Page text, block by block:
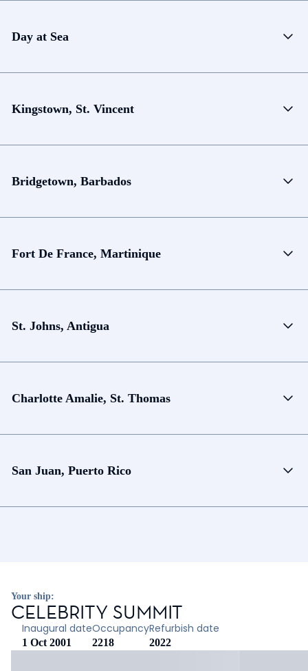
Day at Sea
Kingstown, St. Vincent
Bridgetown, Barbados
Fort De France, Martinique
St. Johns, Antigua
Charlotte Amalie, St. Thomas
San Juan, Puerto Rico
Your ship:
CELEBRITY SUMMIT
Inaugural date
1 Oct 2001
Occupancy
2218
Refurbish date
2022